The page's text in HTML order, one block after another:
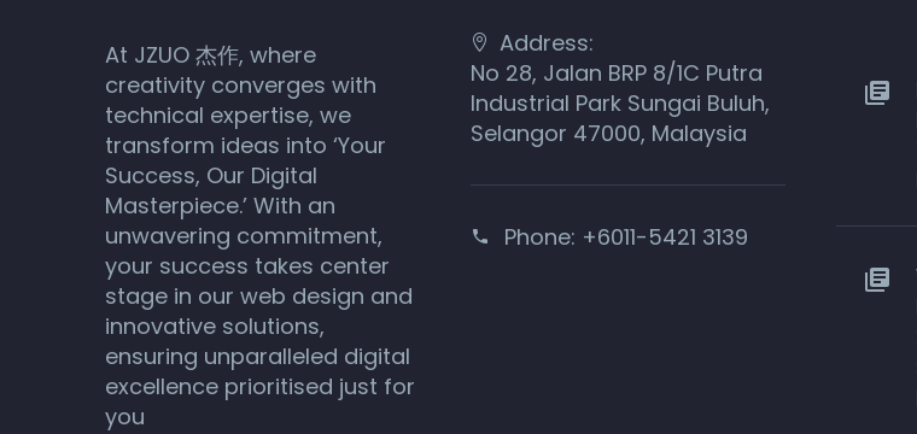
At JZUO 杰作, where
creativity converges with
technical expertise, we
transform ideas into ‘Your
Success, Our Digital
Masterpiece.’ With an
unwavering commitment,
your success takes center
stage in our web design and
innovative solutions,
ensuring unparalleled digital
excellence prioritised just for
you
Address:
No 28, Jalan BRP 8/1C Putra
Industrial Park Sungai Buluh,
Selangor 47000, Malaysia
Phone: +6011-5421 3139